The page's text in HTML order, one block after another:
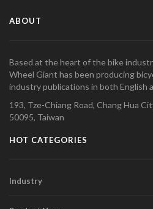
ABOUT
Based at the heart of the bike
Wheel Giant has been producing
industry publications in both English
193, Tze-Chiang Road, Chang Hua
50095, Taiwan
HOT CATEGORIES
Industry